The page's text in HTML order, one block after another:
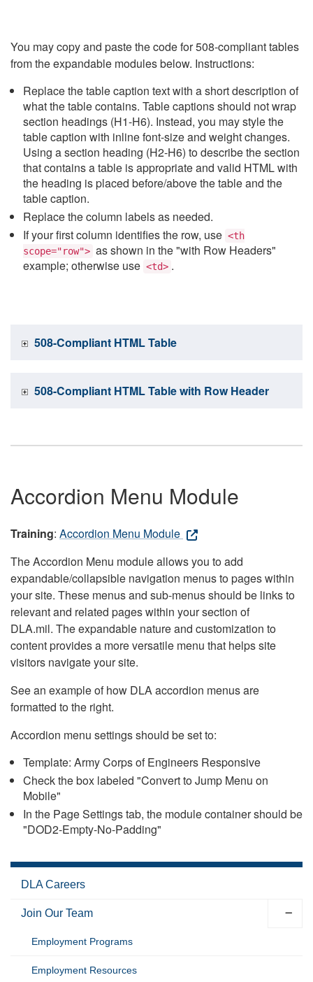
You may copy and paste the code for 508-compliant tables
from the expandable modules below. Instructions:
Replace the table caption text with a short description of
what the table contains. Table captions should not wrap
section headings (H1-H6). Instead, you may style the
table caption with inline font-size and weight changes.
Using a section heading (H2-H6) to describe the section
that contains a table is appropriate and valid HTML with
the heading is placed before/above the table and the
table caption.
Replace the column labels as needed.
If your first column identifies the row, use <th
scope="row"> as shown in the "with Row Headers"
example; otherwise use <td> .
508-Compliant HTML Table
508-Compliant HTML Table with Row Header
Accordion Menu Module
Training: Accordion Menu Module
The Accordion Menu module allows you to add
expandable/collapsible navigation menus to pages within
your site. These menus and sub-menus should be links to
relevant and related pages within your section of
DLA.mil. The expandable nature and customization to
content provides a more versatile menu that helps site
visitors navigate your site.
See an example of how DLA accordion menus are
formatted to the right.
Accordion menu settings should be set to:
Template: Army Corps of Engineers Responsive
Check the box labeled "Convert to Jump Menu on
Mobile"
In the Page Settings tab, the module container should be
"DOD2-Empty-No-Padding"
DLA Careers
Join Our Team
Employment Programs
Employment Resources